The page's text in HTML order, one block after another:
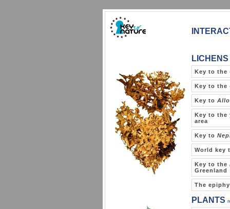
LICHENS
Key to the
Key to the
Key to
Key to the
area
Key to
World key
Key to the
Greenland
The
PLANTS